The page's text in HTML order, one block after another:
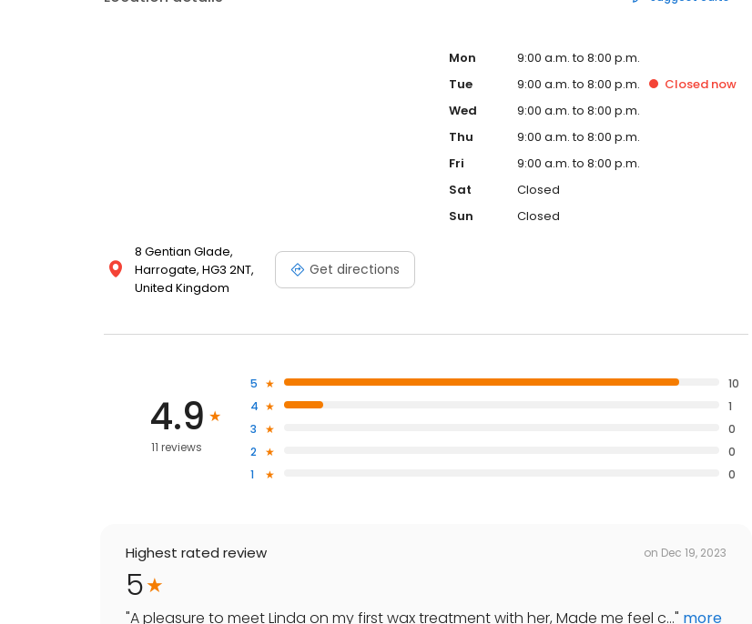
8 Gentian Glade,
Harrogate, HG3 2NT,
United Kingdom
Get directions
Mon
9:00 a.m. to 8:00 p.m.
Tue
9:00 a.m. to 8:00 p.m. Closed now
Wed
9:00 a.m. to 8:00 p.m.
Thu
9:00 a.m. to 8:00 p.m.
Fri
9:00 a.m. to 8:00 p.m.
Sat
Closed
Sun
Closed
4.9
11 reviews
5
10
4
1
3
0
2
0
1
0
Highest rated review on Dec 19, 2023
5
"A pleasure to meet Linda on my first wax treatment with her, Made me feel c..." more